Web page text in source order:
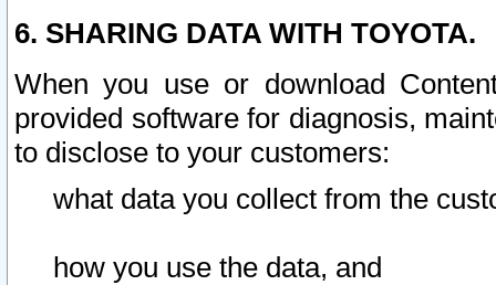
6. SHARING DATA WITH TOYOTA.
When you use or download
provided software for diagnosis,
to disclose to your customers:
what data you collect from the
how you use the data, and